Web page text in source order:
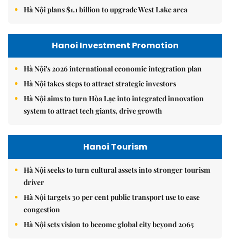
Hà Nội plans $1.1 billion to upgrade West Lake area
Hanoi Investment Promotion
Hà Nội's 2026 international economic integration plan
Hà Nội takes steps to attract strategic investors
Hà Nội aims to turn Hòa Lạc into integrated innovation
system to attract tech giants, drive growth
Hanoi Tourism
Hà Nội seeks to turn cultural assets into stronger tourism
driver
Hà Nội targets 30 per cent public transport use to ease
congestion
Hà Nội sets vision to become global city beyond 2065